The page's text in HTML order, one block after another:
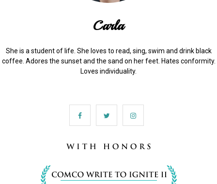
Carla
She is a student of life. She loves to read, sing, swim and drink black
coffee. Adores the sunset and the sand on her feet. Hates conformity.
Loves individuality.